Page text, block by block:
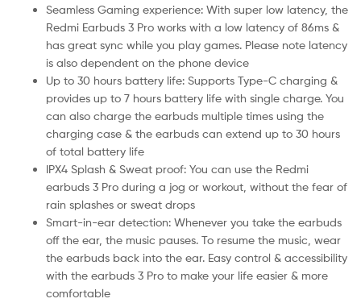
Seamless Gaming experience: With super low latency, the
Redmi Earbuds 3 Pro works with a low latency of 86ms &
has great sync while you play games. Please note latency
is also dependent on the phone device
Up to 30 hours battery life: Supports Type-C charging &
provides up to 7 hours battery life with single charge. You
can also charge the earbuds multiple times using the
charging case & the earbuds can extend up to 30 hours
of total battery life
IPX4 Splash & Sweat proof: You can use the Redmi
earbuds 3 Pro during a jog or workout, without the fear of
rain splashes or sweat drops
Smart-in-ear detection: Whenever you take the earbuds
off the ear, the music pauses. To resume the music, wear
the earbuds back into the ear. Easy control & accessibility
with the earbuds 3 Pro to make your life easier & more
comfortable